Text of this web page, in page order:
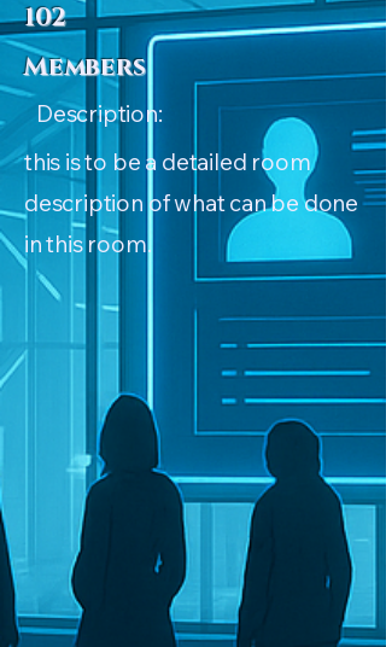
102
Members
Description:
this is to be a detailed room
description of what can be done
in this room.